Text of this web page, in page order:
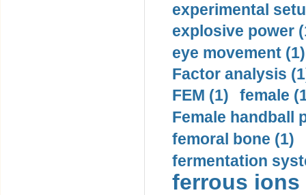
experimental
explosive power
eye movement (1)
Factor analysis
FEM (1)
female
Female handball
femoral bone (1)
fermentation
ferrous ions